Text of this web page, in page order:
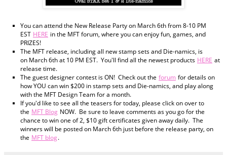
You can attend the New Release Party on March 6th from 8-10 PM
EST HERE in the MFT forum, where you can enjoy fun, games, and
PRIZES!
The MFT release, including all new stamp sets and Die-namics, is
on March 6th at 10 PM EST. You'll find all the newest products HERE at
release time.
The guest designer contest is ON! Check out the forum for details on
how YOU can win $200 in stamp sets and Die-namics, and play along
with the MFT Design Team for a month.
If you'd like to see all the teasers for today, please click on over to
the MFT Blog NOW. Be sure to leave comments as you go for the
chance to win one of 2, $10 gift certificates given away daily. The
winners will be posted on March 6th just before the release party, on
the MFT blog.